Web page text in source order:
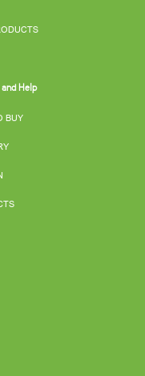
Help
BUY